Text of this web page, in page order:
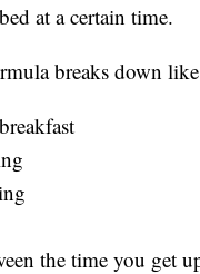
at a certain time.
breaks down
the time you get